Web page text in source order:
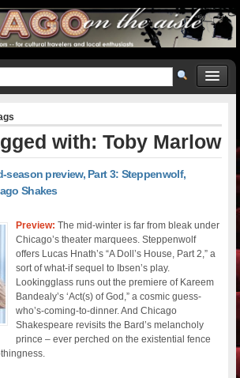
with: Toby Marlow
season preview, Part 3: Steppenwolf,
Shakes
Preview:The mid-winter is far from bleak under
Chicago’s theater marquees. Steppenwolf
offers Lucas Hnath’s “A Doll’s House, Part 2,” a
sort of what-if sequel to Ibsen’s play.
Lookingglass runs out the premiere of Kareem
Bandealy’s ‘Act(s) of God,” a cosmic guess-
who’s-coming-to-dinner. And Chicago
Shakespeare revisits the Bard’s melancholy
prince – ever perched on the existential fence